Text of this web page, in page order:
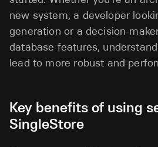
new system, a developer
generation or a decision-
database features,
lead to more robust and
Key benefits of using
SingleStore